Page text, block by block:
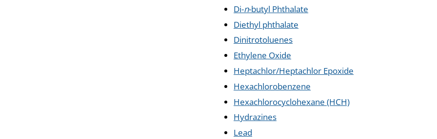
Di-n-butyl Phthalate
Diethyl phthalate
Dinitrotoluenes
Ethylene Oxide
Heptachlor/Heptachlor Epoxide
Hexachlorobenzene
Hexachlorocyclohexane (HCH)
Hydrazines
Lead